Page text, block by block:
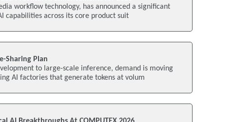
workflow technology, has announced a significant
capabilities across its core product suit
Sharing Plan
to large-scale inference, demand is moving
AI factories that generate tokens at volum